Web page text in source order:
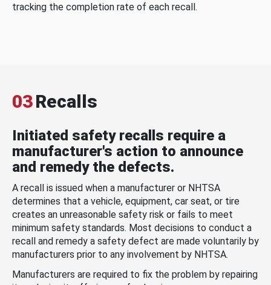
tracking the completion rate of each recall.
03Recalls
Initiated safety recalls require a
manufacturer's action to announce
and remedy the defects.
A recall is issued when a manufacturer or NHTSA
determines that a vehicle, equipment, car seat, or tire
creates an unreasonable safety risk or fails to meet
minimum safety standards. Most decisions to conduct a
recall and remedy a safety defect are made voluntarily by
manufacturers prior to any involvement by NHTSA.
Manufacturers are required to fix the problem by repairing